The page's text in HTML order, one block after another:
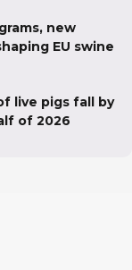
new
EU swine
live pigs fall by
of 2026